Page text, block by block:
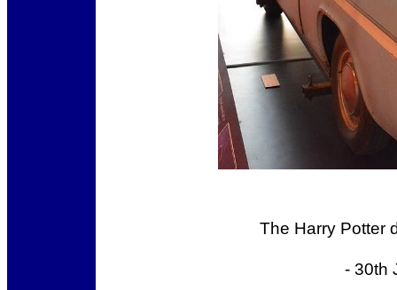
The Harry Potter
- 30th